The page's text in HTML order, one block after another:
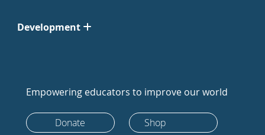
Development
Empowering educators to improve our world
Donate Shop